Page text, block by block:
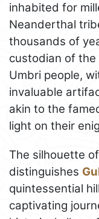
inhabited for
Neanderthal
thousands of
custodian of
Umbri people,
invaluable
akin to the
light on their
The silhouette
distinguishes
quintessential
captivating